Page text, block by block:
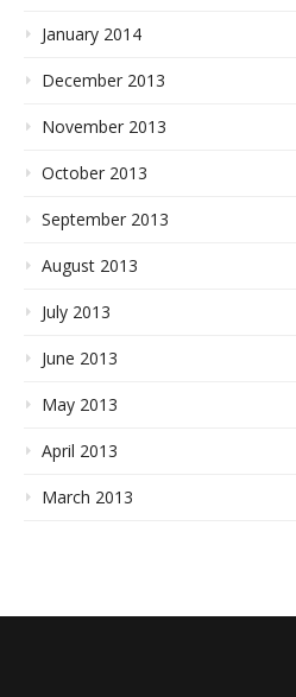
January 2014
December 2013
November 2013
October 2013
September 2013
August 2013
July 2013
June 2013
May 2013
April 2013
March 2013